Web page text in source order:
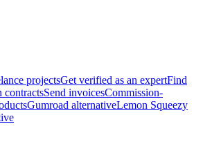
projectsGet verified as an expertFind
contractsSend invoicesCommission-
Gumroad alternativeLemon Squeezy